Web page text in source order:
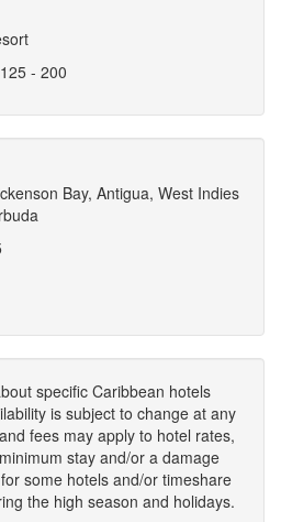
- 200
Bay, Antigua, West Indies
specific Caribbean hotels
is subject to change at any
fees may apply to hotel rates,
stay and/or a damage
some hotels and/or timeshare
the high season and holidays.